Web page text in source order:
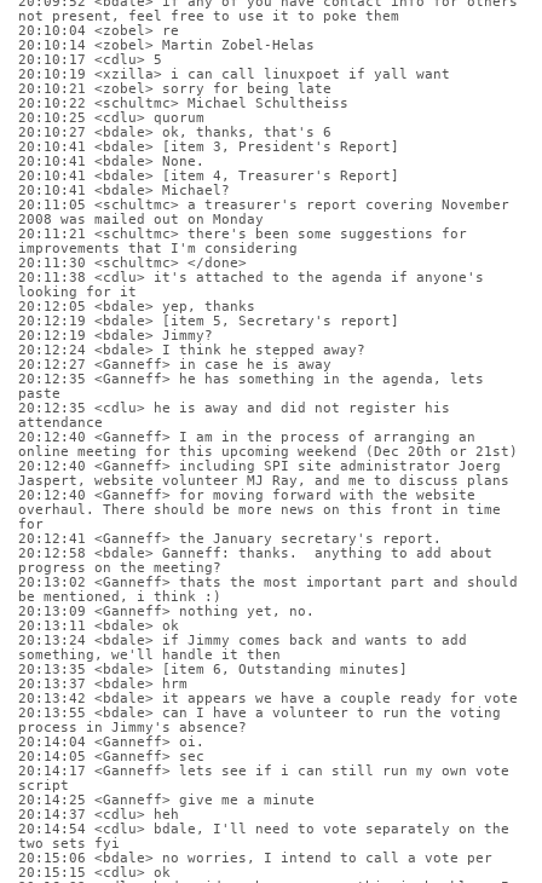
not present, feel free to use it to poke them
20:10:04 <zobel> re
20:10:14 <zobel> Martin Zobel-Helas
20:10:17 <cdlu> 5
20:10:19 <xzilla> i can call linuxpoet if yall want
20:10:21 <zobel> sorry for being late
20:10:22 <schultmc> Michael Schultheiss
20:10:25 <cdlu> quorum
20:10:27 <bdale> ok, thanks, that's 6
20:10:41 <bdale> [item 3, President's Report]
20:10:41 <bdale> None.
20:10:41 <bdale> [item 4, Treasurer's Report]
20:10:41 <bdale> Michael?
20:11:05 <schultmc> a treasurer's report covering November
2008 was mailed out on Monday
20:11:21 <schultmc> there's been some suggestions for
improvements that I'm considering
20:11:30 <schultmc> </done>
20:11:38 <cdlu> it's attached to the agenda if anyone's
looking for it
20:12:05 <bdale> yep, thanks
20:12:19 <bdale> [item 5, Secretary's report]
20:12:19 <bdale> Jimmy?
20:12:24 <bdale> I think he stepped away?
20:12:27 <Ganneff> in case he is away
20:12:35 <Ganneff> he has something in the agenda, lets
paste
20:12:35 <cdlu> he is away and did not register his
attendance
20:12:40 <Ganneff> I am in the process of arranging an
online meeting for this upcoming weekend (Dec 20th or 21st)
20:12:40 <Ganneff> including SPI site administrator Joerg
Jaspert, website volunteer MJ Ray, and me to discuss plans
20:12:40 <Ganneff> for moving forward with the website
overhaul. There should be more news on this front in time
for
20:12:41 <Ganneff> the January secretary's report.
20:12:58 <bdale> Ganneff: thanks.  anything to add about
progress on the meeting?
20:13:02 <Ganneff> thats the most important part and should
be mentioned, i think :)
20:13:09 <Ganneff> nothing yet, no.
20:13:11 <bdale> ok
20:13:24 <bdale> if Jimmy comes back and wants to add
something, we'll handle it then
20:13:35 <bdale> [item 6, Outstanding minutes]
20:13:37 <bdale> hrm
20:13:42 <bdale> it appears we have a couple ready for vote
20:13:55 <bdale> can I have a volunteer to run the voting
process in Jimmy's absence?
20:14:04 <Ganneff> oi.
20:14:05 <Ganneff> sec
20:14:17 <Ganneff> lets see if i can still run my own vote
script
20:14:25 <Ganneff> give me a minute
20:14:37 <cdlu> heh
20:14:54 <cdlu> bdale, I'll need to vote separately on the
two sets fyi
20:15:06 <bdale> no worries, I intend to call a vote per
20:15:15 <cdlu> ok